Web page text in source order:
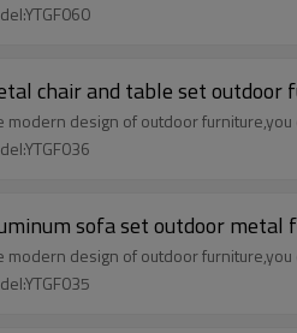
chair and table set
modern design of outdoor
sofa set outdoor metal
modern design of outdoor